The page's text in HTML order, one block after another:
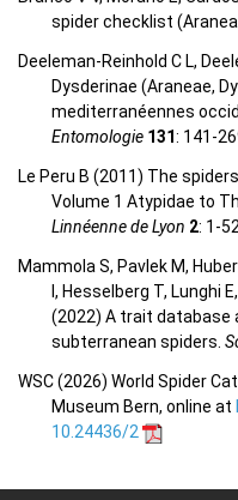
spider checklist
Deeleman-Reinhold C L,
Dysderinae (Araneae,
mediterranéennes
Entomologie 131: 141-
Le Peru B (2011) The
Volume 1 Atypidae to
Linnéenne de Lyon 2: 1-
Mammola S, Pavlek M,
I, Hesselberg T, Lunghi
(2022) A trait database
subterranean spiders.
WSC (2026) World Spider
Museum Bern, online at
10.24436/2